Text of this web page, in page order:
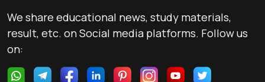
We share educational news, study materials,
result, etc. on Social media platforms. Follow us
on: